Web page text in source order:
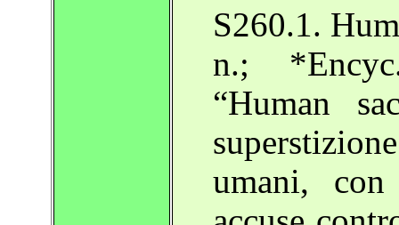
S260.1.
n.;
“Human
umani,